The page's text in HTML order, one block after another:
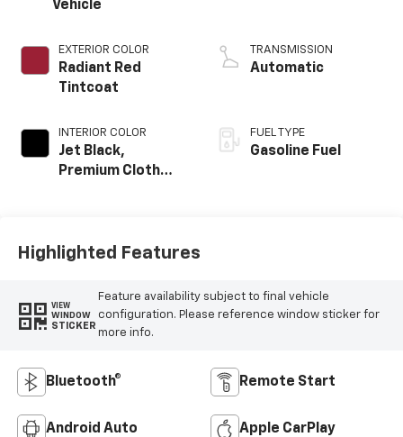
Vehicle
EXTERIOR COLOR
Radiant Red
Tintcoat
INTERIOR COLOR
Jet Black,
Premium Cloth
TRANSMISSION
Automatic
FUEL TYPE
Gasoline Fuel
Highlighted Features
VIEW
WINDOW
STICKER
Feature availability subject to final vehicle
configuration. Please reference window sticker for
more info.
Bluetooth® Remote Start
Android Auto Apple CarPlay